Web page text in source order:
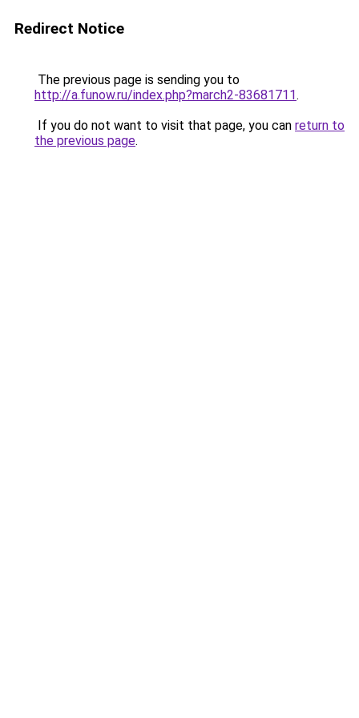
Redirect Notice
The previous page is sending you to
http://a.funow.ru/index.php?march2-83681711.
If you do not want to visit that page, you can return to
the previous page.